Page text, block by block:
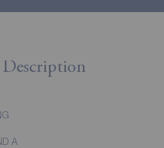
Description
A